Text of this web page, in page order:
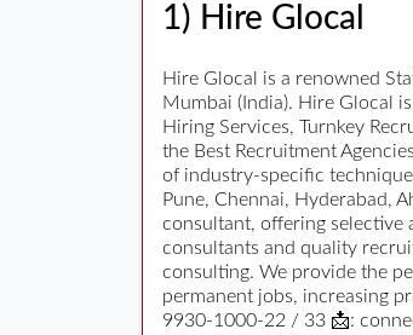
1) Hire Glocal
Hire Glocal is a renowned
Mumbai (India). Hire Glocal
Hiring Services, Turnkey
the Best Recruitment
of industry-specific
Pune, Chennai, Hyderabad,
consultant, offering selective
consultants and quality
consulting. We provide the
permanent jobs, increasing
9930-1000-22 / 33 📩: